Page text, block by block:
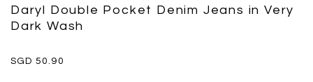
SGD 59.90 SGD 18.00
SGD
Daryl Double Pocket Denim Jeans in Very
Dark Wash
SGD 50.90